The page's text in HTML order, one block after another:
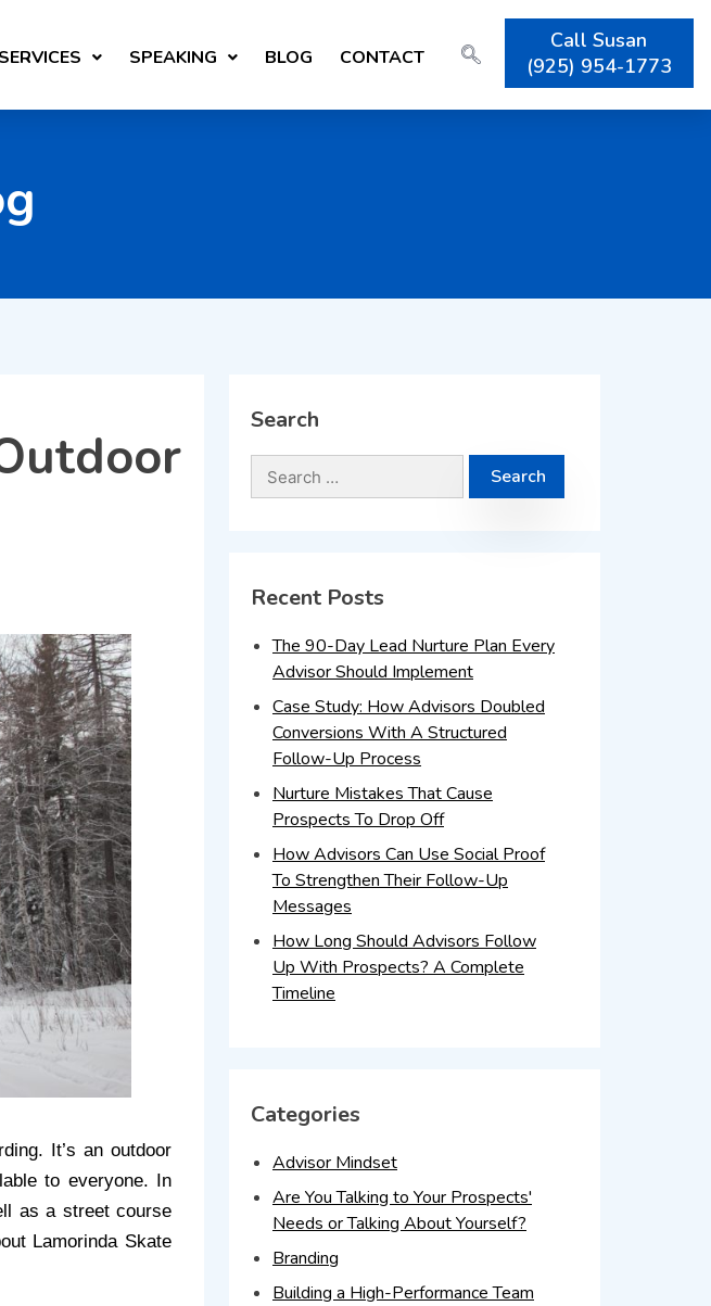
SERVICES SPEAKING BLOG CONTACT
Call Susan
(925) 954-1773
It’s an outdoor
to everyone. In
as a street course
Lamorinda Skate
Search
Recent Posts
The 90-Day Lead Nurture Plan Every
Advisor Should Implement
Case Study: How Advisors Doubled
Conversions With A Structured
Follow-Up Process
Nurture Mistakes That Cause
Prospects To Drop Off
How Advisors Can Use Social Proof
To Strengthen Their Follow-Up
Messages
How Long Should Advisors Follow
Up With Prospects? A Complete
Timeline
Categories
Advisor Mindset
Are You Talking to Your Prospects'
Needs or Talking About Yourself?
Branding
Building a High-Performance Team